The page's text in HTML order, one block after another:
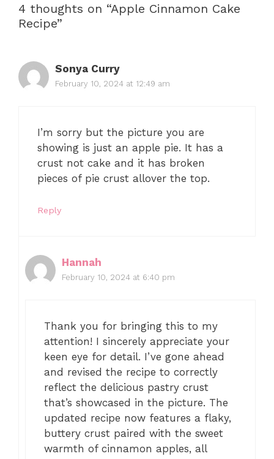
4 thoughts on “Apple Cinnamon Cake
Recipe”
Sonya Curry
February 10, 2024 at 12:49 am
I’m sorry but the picture you are
showing is just an apple pie. It has a
crust not cake and it has broken
pieces of pie crust allover the top.
Reply
Hannah
February 10, 2024 at 6:40 pm
Thank you for bringing this to my
attention! I sincerely appreciate your
keen eye for detail. I’ve gone ahead
and revised the recipe to correctly
reflect the delicious pastry crust
that’s showcased in the picture. The
updated recipe now features a flaky,
buttery crust paired with the sweet
warmth of cinnamon apples, all